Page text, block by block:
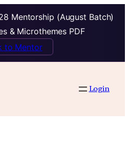
Mentorship (August Batch)
& Microthemes PDF
to Mentor
Login